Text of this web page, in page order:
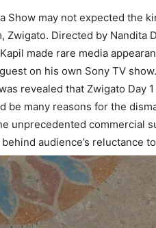
Show may not expected the
Directed by Nandita
made rare media
on his own Sony TV
revealed that Zwigato Day
be many reasons for the
unprecedented commercial
audience’s reluctance